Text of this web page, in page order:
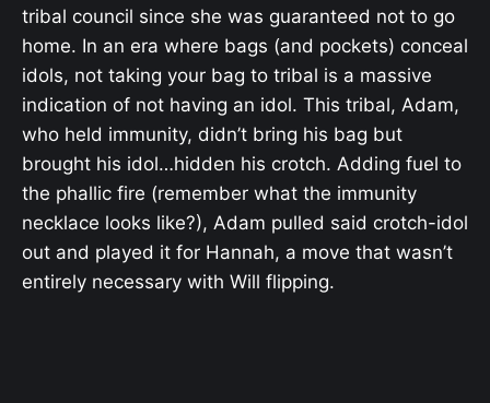
tribal council since she was guaranteed not to go
home. In an era where bags (and pockets) conceal
idols, not taking your bag to tribal is a massive
indication of not having an idol. This tribal, Adam,
who held immunity, didn’t bring his bag but
brought his idol…hidden his crotch. Adding fuel to
the phallic fire (remember what the immunity
necklace looks like?), Adam pulled said crotch-idol
out and played it for Hannah, a move that wasn’t
entirely necessary with Will flipping.